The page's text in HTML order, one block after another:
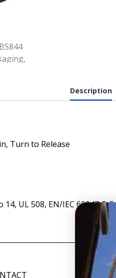
Description
Turn to Release
UL 508, EN/IEC 60947-5-